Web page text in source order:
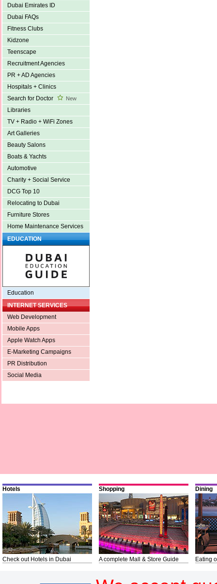
Dubai Emirates ID
Dubai FAQs
Fitness Clubs
Kidzone
Teenscape
Recruitment Agencies
PR + AD Agencies
Hospitals + Clinics
Search for Doctor
New
Libraries
TV + Radio + WiFi Zones
Art Galleries
Beauty Salons
Boats & Yachts
Automotive
Charity + Social Service
DCG Top 10
Relocating to Dubai
Furniture Stores
Home Maintenance Services
EDUCATION
Education
INTERNET SERVICES
Web Development
Mobile Apps
Apple Watch Apps
E-Marketing Campaigns
PR Distribution
Social Media
Hotels
Check out Hotels in Dubai
Shopping
A complete Mall & Store Guide
Dining
Eating